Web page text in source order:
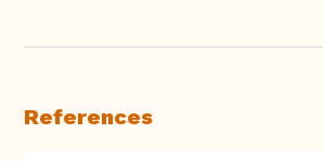
References